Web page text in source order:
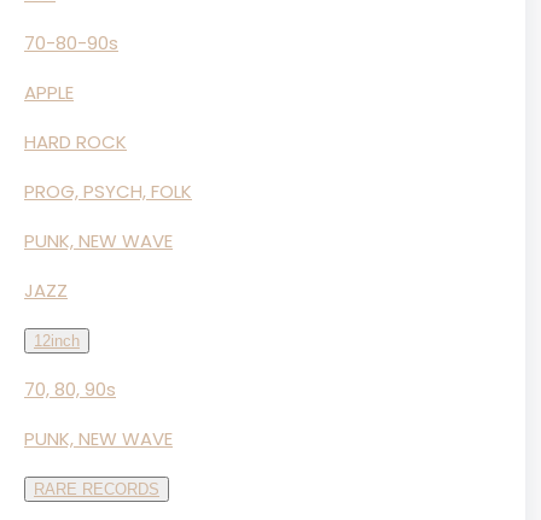
70-80-90s
APPLE
HARD ROCK
PROG, PSYCH, FOLK
PUNK, NEW WAVE
JAZZ
12inch
70, 80, 90s
PUNK, NEW WAVE
RARE RECORDS